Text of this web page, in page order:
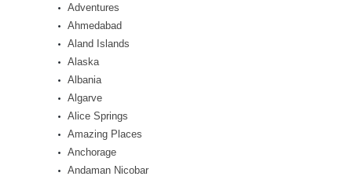
Adventures
Ahmedabad
Aland Islands
Alaska
Albania
Algarve
Alice Springs
Amazing Places
Anchorage
Andaman Nicobar